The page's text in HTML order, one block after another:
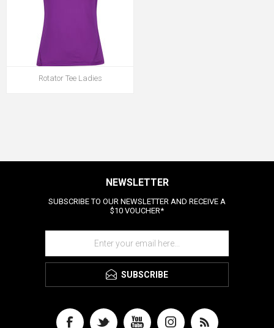
Rotator Tee Ladies
NEWSLETTER
SUBSCRIBE TO OUR NEWSLETTER AND RECEIVE A
$10 VOUCHER*
SUBSCRIBE